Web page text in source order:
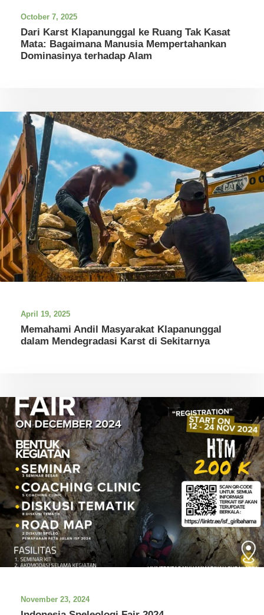
October 7, 2025
Dari Karst Klapanunggal ke Ruang Tak Kasat
Mata: Bagaimana Manusia Mempertahankan
Dominasinya terhadap Alam
April 19, 2025
Memahami Andil Masyarakat Klapanunggal
dalam Mendegradasi Karst di Sekitarnya
November 23, 2024